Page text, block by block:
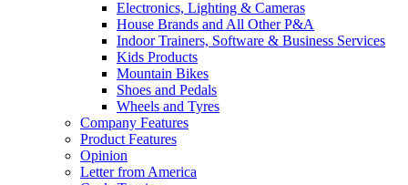
Electronics, Lighting & Cameras
House Brands and All Other P&A
Indoor Trainers, Software & Business Services
Kids Products
Mountain Bikes
Shoes and Pedals
Wheels and Tyres
Company Features
Product Features
Opinion
Letter from America